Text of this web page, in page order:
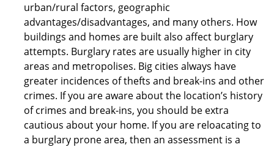
urban/rural factors, geographic
advantages/disadvantages, and many others. How
buildings and homes are built also affect burglary
attempts. Burglary rates are usually higher in city
areas and metropolises. Big cities always have
greater incidences of thefts and break-ins and other
crimes. If you are aware about the location’s history
of crimes and break-ins, you should be extra
cautious about your home. If you are reloacating to
a burglary prone area, then an assessment is a